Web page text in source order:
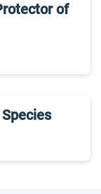
of
Species